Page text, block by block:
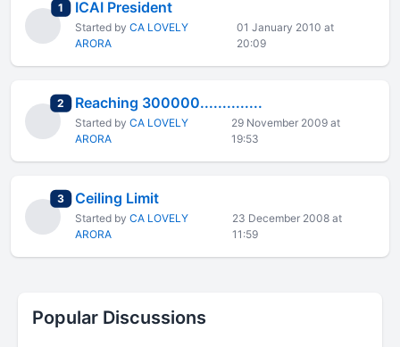
1 total replies
ICAI President
Started by CA LOVELY
ARORA
01 January 2010 at
20:09
2 total replies
Reaching 300000..............
Started by CA LOVELY
ARORA
29 November 2009 at
19:53
3total replies
Ceiling Limit
Started by CA LOVELY
ARORA
23 December 2008 at
11:59
Popular Discussions